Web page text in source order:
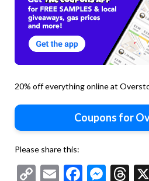
20% off everything online at
Coupons for
Please share this:
CopyEmail